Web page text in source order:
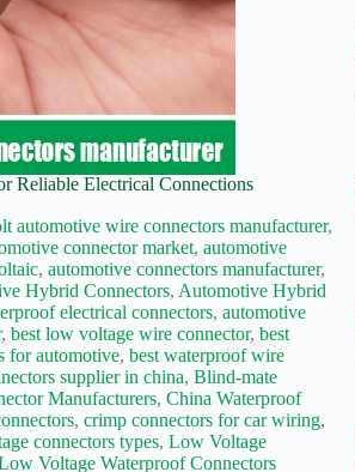
Reliable Electrical Connections
automotive wire connectors manufacturer,
connector market,automotive
,automotive connectors manufacturer,
Hybrid Connectors, Automotive Hybrid
electrical connectors,automotive
,best low voltage wire connector,best
for automotive,best waterproof wire
supplier in china,Blind-mate
Manufacturers,China Waterproof
,crimp connectors for car wiring,
connectors types,Low Voltage
Voltage Waterproof Connectors